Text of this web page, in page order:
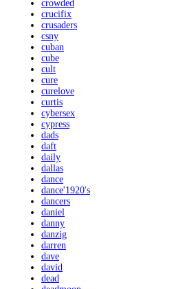
crowded
crucifix
crusaders
csny
cuban
cube
cult
cure
curelove
curtis
cybersex
cypress
dads
daft
daily
dallas
dance
dance'1920's
dancers
daniel
danny
danzig
darren
dave
david
dead